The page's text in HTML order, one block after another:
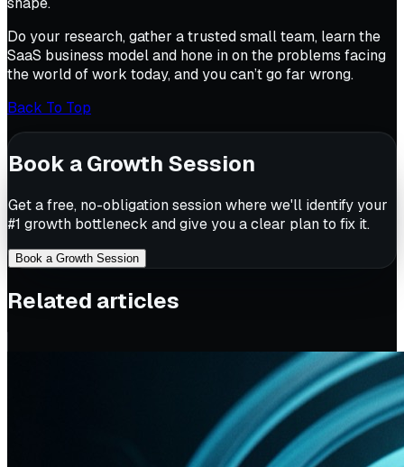
Do your research, gather a trusted small team, learn the
SaaS business model and hone in on the problems facing
the world of work today, and you can’t go far wrong.
Back To Top
Book a Growth Session
Get a free, no-obligation session where we'll identify your
#1 growth bottleneck and give you a clear plan to fix it.
Book a Growth Session
Related articles